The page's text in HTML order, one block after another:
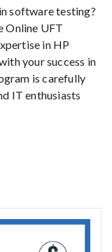
software testing?
Online UFT
in HP
your success in
is carefully
IT enthusiasts